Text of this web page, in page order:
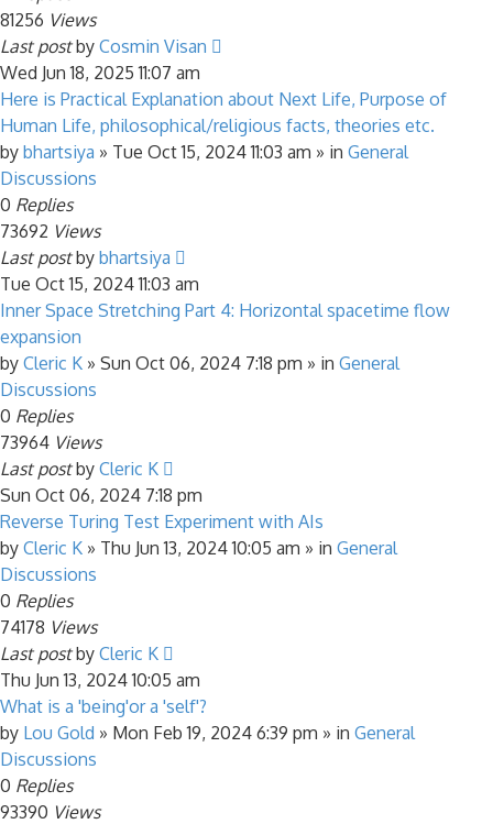
81256 Views
Last postby Cosmin Visan
Wed Jun 18, 2025 11:07 am
Here is Practical Explanation about Next Life, Purpose of
Human Life, philosophical/religious facts, theories etc.
by bhartsiya » Tue Oct 15, 2024 11:03 am » in General
Discussions
0 Replies
73692 Views
Last postby bhartsiya
Tue Oct 15, 2024 11:03 am
Inner Space Stretching Part 4: Horizontal spacetime flow
expansion
by Cleric K » Sun Oct 06, 2024 7:18 pm » in General
Discussions
0 Replies
73964 Views
Last postby Cleric K
Sun Oct 06, 2024 7:18 pm
Reverse Turing Test Experiment with AIs
by Cleric K » Thu Jun 13, 2024 10:05 am » in General
Discussions
0 Replies
74178 Views
Last postby Cleric K
Thu Jun 13, 2024 10:05 am
What is a 'being'or a 'self'?
by Lou Gold » Mon Feb 19, 2024 6:39 pm » in General
Discussions
0 Replies
93390 Views